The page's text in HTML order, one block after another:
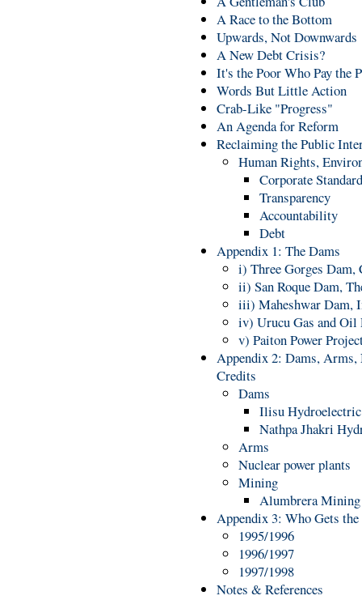
A Race to the Bottom
Upwards, Not Downwards
A New Debt Crisis?
It's the Poor Who Pay the
Words But Little Action
Crab-Like "Progress"
An Agenda for Reform
Reclaiming the Public
Human Rights,
Corporate
Transparency
Accountability
Debt
Appendix 1: The Dams
i) Three Gorges Dam,
ii) San Roque Dam,
iii) Maheshwar Dam,
iv) Urucu Gas and Oil
v) Paiton Power
Appendix 2: Dams,
Credits
Dams
Ilisu
Nathpa Jhakri
Arms
Nuclear power plants
Mining
Alumbrera
Appendix 3: Who Gets
1995/1996
1996/1997
1997/1998
Notes & References